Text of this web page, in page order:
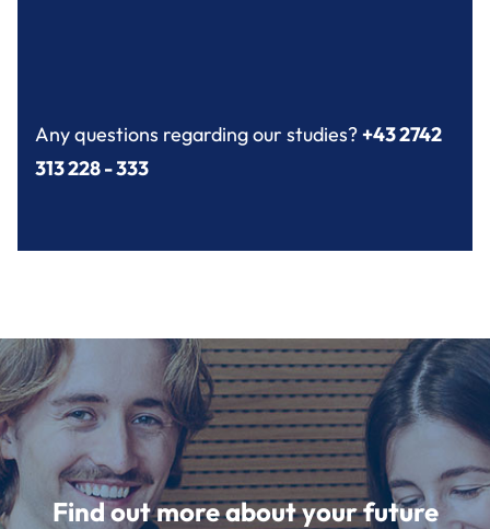
Any questions regarding our studies?+43 2742
313 228 - 333
Find out more about your future